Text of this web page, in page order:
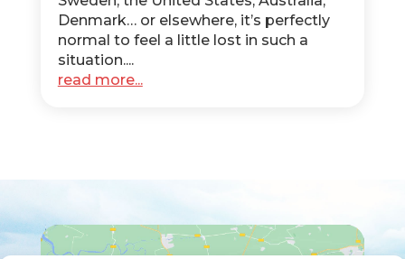
Denmark… or elsewhere, it’s perfectly
normal to feel a little lost in such a
situation....
read more...